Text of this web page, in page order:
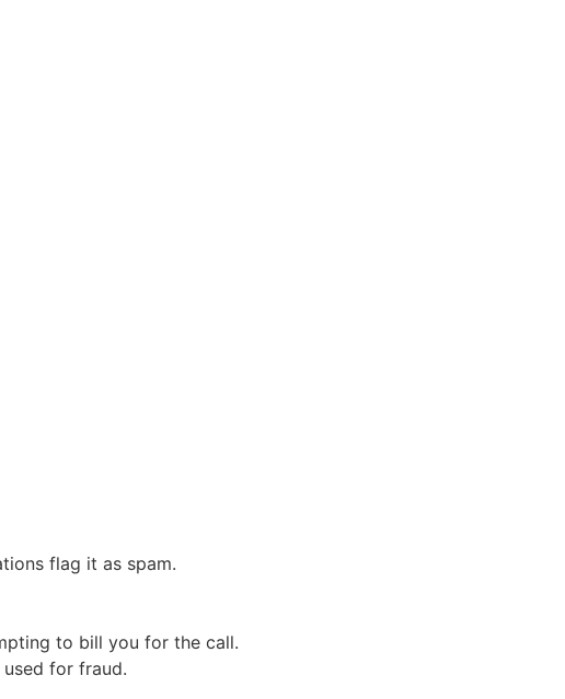
flag it as spam.
to bill you for the call.
for fraud.